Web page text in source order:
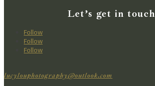
Let’s get in touch
Follow
Follow
Follow
lucylouphotography@outlook.com